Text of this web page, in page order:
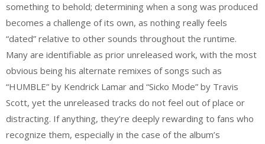
something to behold; determining when a song was produced
becomes a challenge of its own, as nothing really feels
“dated” relative to other sounds throughout the runtime.
Many are identifiable as prior unreleased work, with the most
obvious being his alternate remixes of songs such as
“HUMBLE” by Kendrick Lamar and “Sicko Mode” by Travis
Scott, yet the unreleased tracks do not feel out of place or
distracting. If anything, they’re deeply rewarding to fans who
recognize them, especially in the case of the album’s